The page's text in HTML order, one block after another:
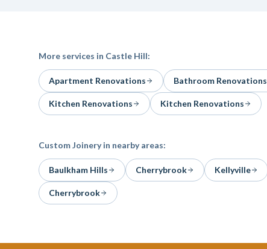
More services in Castle Hill:
Apartment Renovations Bathroom Renovations
Kitchen Renovations Kitchen Renovations
Custom Joineryin nearby areas:
Baulkham Hills Cherrybrook Kellyville
Cherrybrook